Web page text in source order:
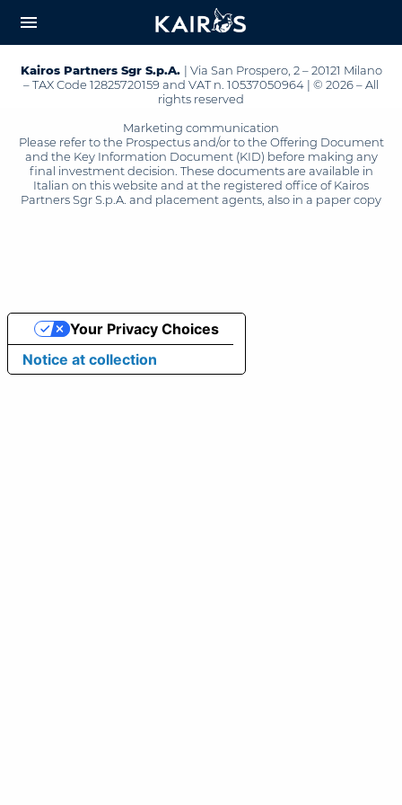
CONTENT
menu
Kairos Partners Sgr S.p.A. | Via San Prospero, 2 – 20121 Milano
– TAX Code 12825720159 and VAT n. 10537050964 | © 2026 – All
rights reserved
Marketing communication
Please refer to the Prospectus and/or to the Offering Document
and the Key Information Document (KID) before making any
final investment decision. These documents are available in
Italian on this website and at the registered office of Kairos
Partners Sgr S.p.A. and placement agents, also in a paper copy
Notice at collection
Your Privacy Choices